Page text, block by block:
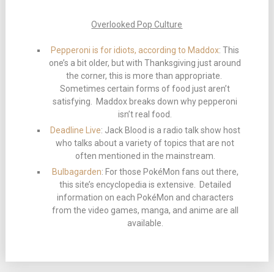
Overlooked Pop Culture
Pepperoni is for idiots, according to Maddox: This
one’s a bit older, but with Thanksgiving just around
the corner, this is more than appropriate.
Sometimes certain forms of food just aren’t
satisfying. Maddox breaks down why pepperoni
isn’t real food.
Deadline Live: Jack Blood is a radio talk show host
who talks about a variety of topics that are not
often mentioned in the mainstream.
Bulbagarden: For those PokéMon fans out there,
this site’s encyclopedia is extensive. Detailed
information on each PokéMon and characters
from the video games, manga, and anime are all
available.